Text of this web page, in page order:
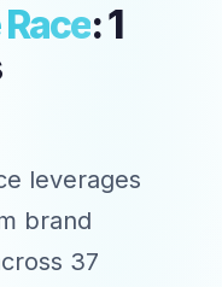
: 1
leverages
brand
37